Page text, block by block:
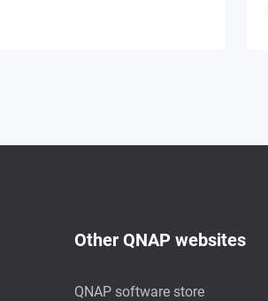
Other QNAP websites
QNAP software store